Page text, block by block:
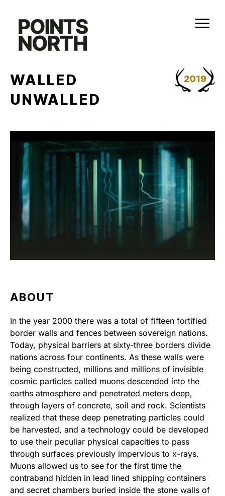
content
2019
WALLED
UNWALLED
ABOUT
In the year 2000 there was a total of fifteen fortified
border walls and fences between sovereign nations.
Today, physical barriers at sixty-three borders divide
nations across four continents. As these walls were
being constructed, millions and millions of invisible
cosmic particles called muons descended into the
earths atmosphere and penetrated meters deep,
through layers of concrete, soil and rock. Scientists
realized that these deep penetrating particles could
be harvested, and a technology could be developed
to use their peculiar physical capacities to pass
through surfaces previously impervious to x-rays.
Muons allowed us to see for the first time the
contraband hidden in lead lined shipping containers
and secret chambers buried inside the stone walls of